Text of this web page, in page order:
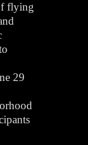
flying
29